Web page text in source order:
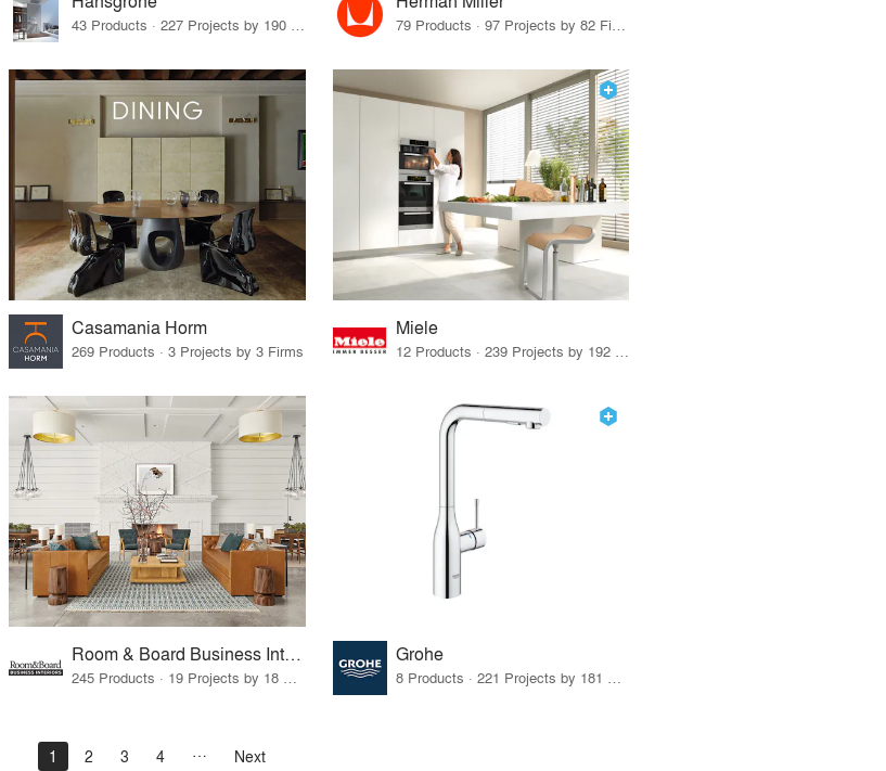
43 Products · 227 Projects by 190 Firms 79 Products · 97 Projects by 82 Firms
Casamania Horm
269 Products · 3 Projects by 3 Firms
Miele
12 Products · 239 Projects by 192 Firms
Room & Board Business Interiors Grohe
1 2 3 4 Next